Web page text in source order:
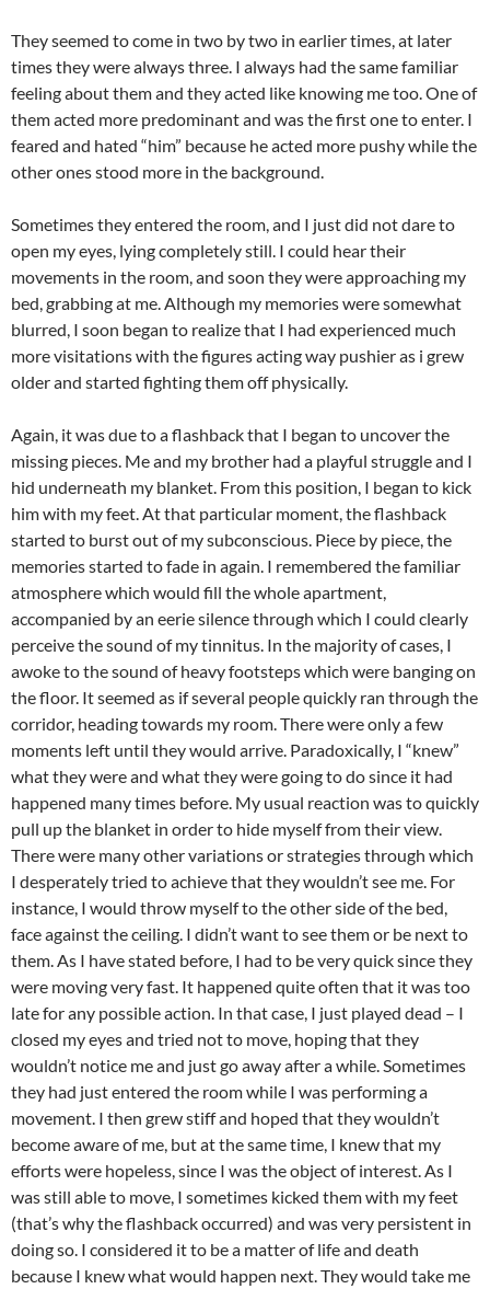
They seemed to come in two by two in earlier times, at later
times they were always three. I always had the same familiar
feeling about them and they acted like knowing me too. One of
them acted more predominant and was the first one to enter. I
feared and hated “him” because he acted more pushy while the
other ones stood more in the background.
Sometimes they entered the room, and I just did not dare to
open my eyes, lying completely still. I could hear their
movements in the room, and soon they were approaching my
bed, grabbing at me. Although my memories were somewhat
blurred, I soon began to realize that I had experienced much
more visitations with the figures acting way pushier as i grew
older and started fighting them off physically.
Again, it was due to a flashback that I began to uncover the
missing pieces. Me and my brother had a playful struggle and I
hid underneath my blanket. From this position, I began to kick
him with my feet. At that particular moment, the flashback
started to burst out of my subconscious. Piece by piece, the
memories started to fade in again. I remembered the familiar
atmosphere which would fill the whole apartment,
accompanied by an eerie silence through which I could clearly
perceive the sound of my tinnitus. In the majority of cases, I
awoke to the sound of heavy footsteps which were banging on
the floor. It seemed as if several people quickly ran through the
corridor, heading towards my room. There were only a few
moments left until they would arrive. Paradoxically, I “knew”
what they were and what they were going to do since it had
happened many times before. My usual reaction was to quickly
pull up the blanket in order to hide myself from their view.
There were many other variations or strategies through which
I desperately tried to achieve that they wouldn’t see me. For
instance, I would throw myself to the other side of the bed,
face against the ceiling. I didn’t want to see them or be next to
them. As I have stated before, I had to be very quick since they
were moving very fast. It happened quite often that it was too
late for any possible action. In that case, I just played dead – I
closed my eyes and tried not to move, hoping that they
wouldn’t notice me and just go away after a while. Sometimes
they had just entered the room while I was performing a
movement. I then grew stiff and hoped that they wouldn’t
become aware of me, but at the same time, I knew that my
efforts were hopeless, since I was the object of interest. As I
was still able to move, I sometimes kicked them with my feet
(that’s why the flashback occurred) and was very persistent in
doing so. I considered it to be a matter of life and death
because I knew what would happen next. They would take me